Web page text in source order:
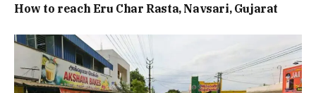
How to reach Eru Char Rasta, Navsari, Gujarat